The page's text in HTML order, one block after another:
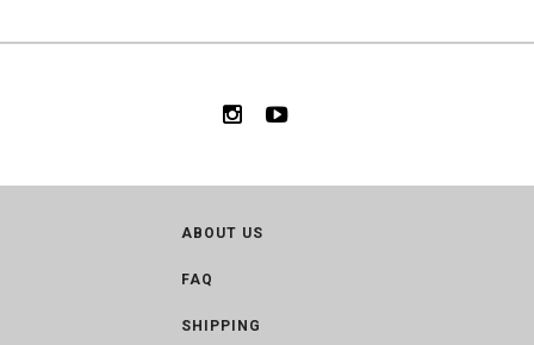
ABOUT US
FAQ
SHIPPING